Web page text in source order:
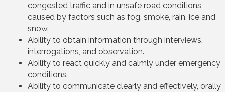
congested traffic and in unsafe road conditions
caused by factors such as fog, smoke, rain, ice and
snow.
Ability to obtain information through interviews,
interrogations, and observation.
Ability to react quickly and calmly under emergency
conditions.
Ability to communicate clearly and effectively, orally